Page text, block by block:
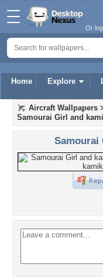
Home Explore
Or
Aircraft Wallpapers
Samourai Girl and
Samourai